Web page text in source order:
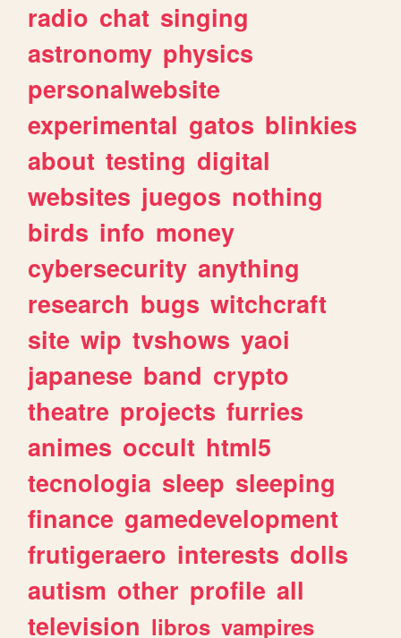
radio chat singing
astronomy physics
personalwebsite
experimental gatos blinkies
about testing digital
websites juegos nothing
birds info money
cybersecurity anything
research bugs witchcraft
site wip tvshows yaoi
japanese band crypto
theatre projects furries
animes occult html5
tecnologia sleep sleeping
finance gamedevelopment
frutigeraero interests dolls
autism other profile all
television libros vampires